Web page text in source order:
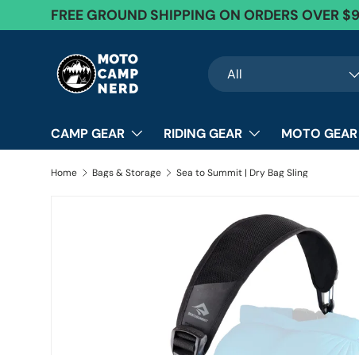
Skip to content
FREE GROUND SHIPPING ON ORDERS OVER
Search
Product type
All
CAMP GEAR RIDING GEAR MOTO
Home Bags & Storage Sea to Summit | Dry Bag Sling